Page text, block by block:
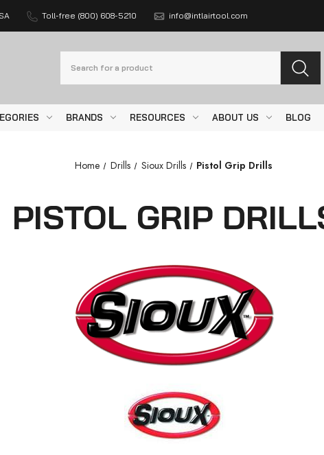
Toll-free (800) 608-5210 info@intlairtool.com
BRANDS RESOURCES ABOUT US BLOG
Home Drills Sioux Drills Pistol Grip Drills
PISTOL GRIP